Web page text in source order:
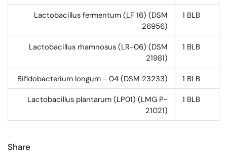
Lactobacillus fermentum (LF 16) (DSM
26956)
1 BLB
Lactobacillus rhamnosus (LR-06) (DSM
21981)
1 BLB
Bifidobacterium longum - 04 (DSM 23233) 1 BLB
Lactobacillus plantarum (LP01) (LMG P-
21021)
1 BLB
Share